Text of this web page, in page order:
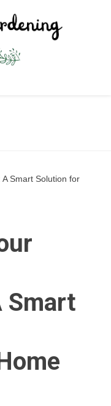
Smart Solution for
Smart